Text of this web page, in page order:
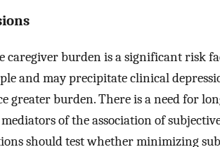
caregiver burden is a significant risk
and may precipitate clinical
greater burden. There is a need for
of the association of
should test whether minimizing